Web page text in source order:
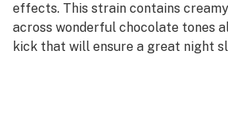
effects. This strain contains
across wonderful chocolate tones
kick that will ensure a great night